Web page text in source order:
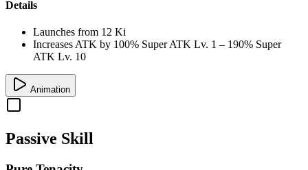
Details
Launches from 12 Ki
Increases ATK by 100% Super ATK Lv. 1 – 190% Super
ATK Lv. 10
Animation
Passive Skill